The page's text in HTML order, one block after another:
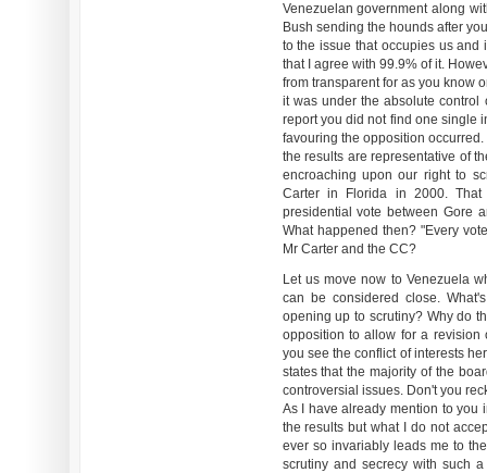
Venezuelan government along
Bush sending the hounds after
to the issue that occupies us
that I agree with 99.9% of it.
from transparent for as you know
it was under the absolute
report you did not find one single
favouring the opposition
the results are representative of
encroaching upon our right to
Carter in Florida in 2000.
presidential vote between Gore
What happened then? "Every
Mr Carter and the CC?
Let us move now to Venezuela
can be considered close.
opening up to scrutiny? Why do
opposition to allow for a
you see the conflict of interests
states that the majority of the
controversial issues. Don't you
As I have already mention to you
the results but what I do not
ever so invariably leads me to
scrutiny and secrecy with such